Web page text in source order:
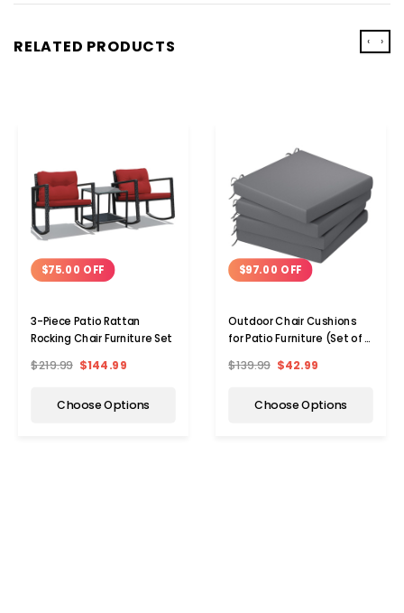
RELATED PRODUCTS
$75.00 OFF
3-Piece Patio Rattan
Rocking Chair Furniture Set
$219.99 $144.99
Choose Options
$97.00 OFF
Outdoor Chair Cushions
for Patio Furniture (Set of 2
$139.99 $42.99
Choose Options
‹ ›